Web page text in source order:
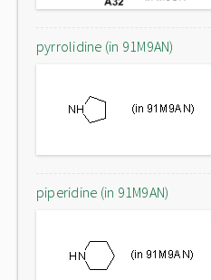
pyrrolidine (in 91M9AN)
piperidine (in 91M9AN)